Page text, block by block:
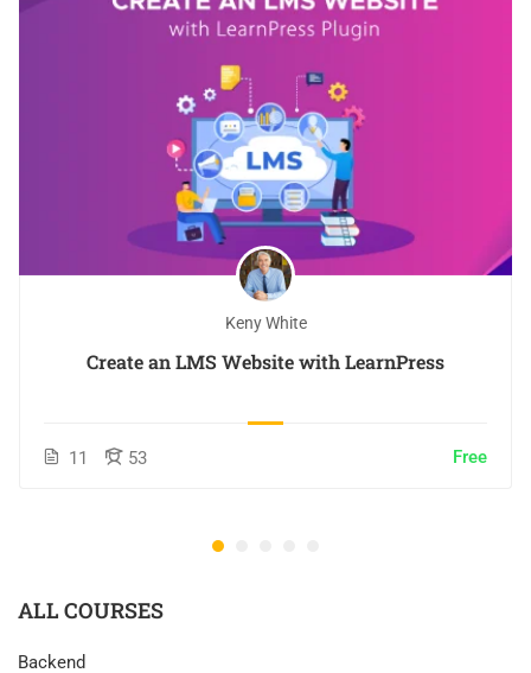
Keny White
Create an LMS Website with LearnPress
11 53 Free
ALL COURSES
Backend